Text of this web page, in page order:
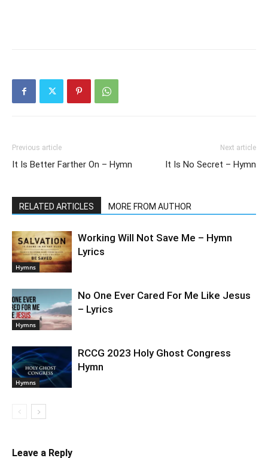
Previous article
It Is Better Farther On – Hymn
Next article
It Is No Secret – Hymn
RELATED ARTICLES MORE FROM AUTHOR
Hymns
Working Will Not Save Me – Hymn
Lyrics
Hymns
No One Ever Cared For Me Like Jesus
– Lyrics
Hymns
RCCG 2023 Holy Ghost Congress
Hymn
Leave a Reply